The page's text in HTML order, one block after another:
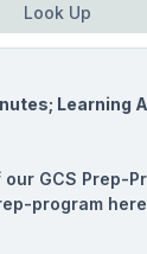
Look Up
Learning
GCS Prep-
program